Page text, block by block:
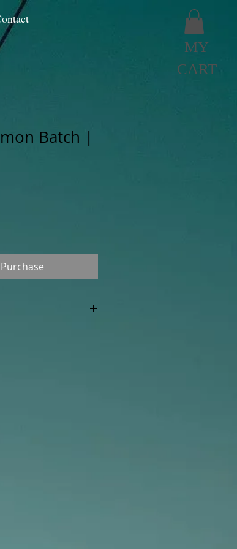
MY
CART
Batch |
are available in